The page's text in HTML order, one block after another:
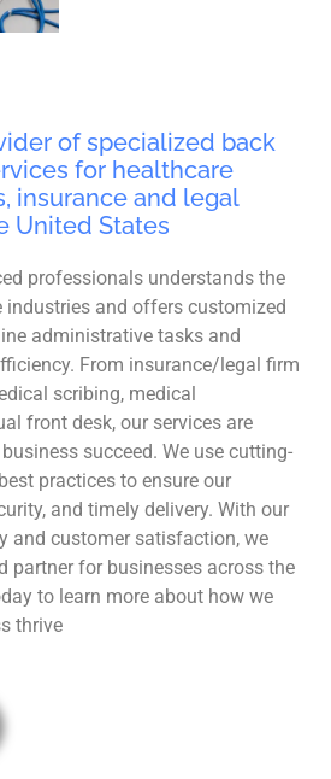
of specialized back
for healthcare
insurance and legal
United States
professionals understands the
industries and offers customized
administrative tasks and
From insurance/legal firm
scribing, medical
front desk, our services are
succeed. We use cutting-
practices to ensure our
and timely delivery. With our
and customer satisfaction, we
partner for businesses across the
to learn more about how we
thrive